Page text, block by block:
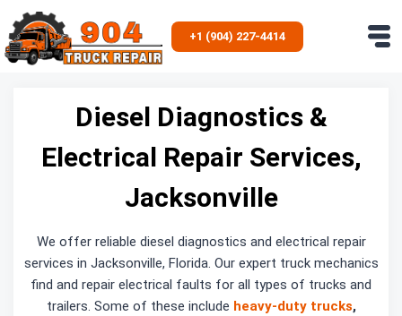
to
content
+1 (904) 227-4414
Diesel Diagnostics &
Electrical Repair Services,
Jacksonville
We offer reliable diesel diagnostics and electrical repair
services in Jacksonville, Florida. Our expert truck mechanics
find and repair electrical faults for all types of trucks and
trailers. Some of these include heavy-duty trucks,